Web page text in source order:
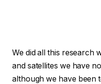
We did all this research
and satellites we have
although we have been